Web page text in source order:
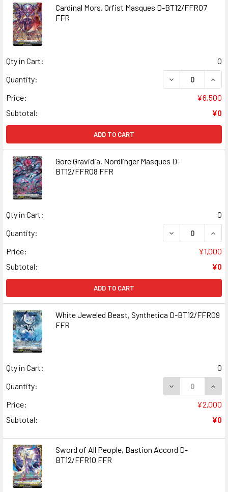
Cardinal Mors, Orfist Masques D-BT12/FFR07
FFR
Qty in Cart:
0
Quantity:
DECREASE
Price:
¥6,500
Subtotal:
¥0
ADD TO CART
Gore Gravidia, Nordlinger Masques D-
BT12/FFR08 FFR
Qty in Cart:
0
Quantity:
DECREASE
Price:
¥1,000
Subtotal:
¥0
ADD TO CART
White Jeweled Beast, Synthetica D-BT12/FFR09
FFR
Qty in Cart:
0
Quantity:
DECREASE
Price:
¥2,000
Subtotal:
¥0
Sword of All People, Bastion Accord D-
BT12/FFR10 FFR